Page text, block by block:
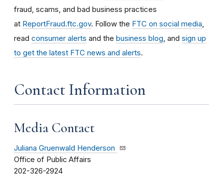
fraud, scams, and bad business practices
at ReportFraud.ftc.gov. Follow the FTC on social media
read consumer alerts and the business blog , and sign up
to get the latest FTC news and alerts.
Contact Information
Media Contact
Juliana Gruenwald Henderson
Office of Public Affairs
202-326-2924